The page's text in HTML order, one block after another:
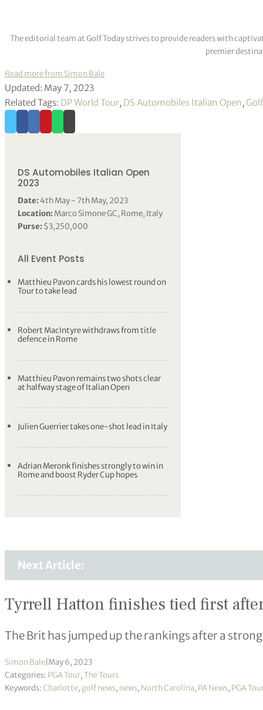
The editorial team at Golf Today strives to provide readers with
premier
Read more from Simon Bale
Updated: May 7, 2023
Related Tags: DP World Tour, DS Automobiles Italian Open,
DS Automobiles Italian Open
2023
Date:4th May - 7th May, 2023
Location:Marco Simone GC, Rome, Italy
Purse:$3,250,000
All Event Posts
Matthieu Pavon cards his lowest round on
Tour to take lead
Robert MacIntyre withdraws from title
defence in Rome
Matthieu Pavon remains two shots clear
at halfway stage of Italian Open
Julien Guerrier takes one-shot lead in Italy
Adrian Meronk finishes strongly to win in
Rome and boost Ryder Cup hopes
Next Article:
Tyrrell Hatton finishes tied first
The Brit has jumped up the rankings after a
Simon Bale May 6, 2023
Categories: PGA Tour,The Tours
Keywords:Charlotte, golf news, news, North Carolina, PA News, PGA